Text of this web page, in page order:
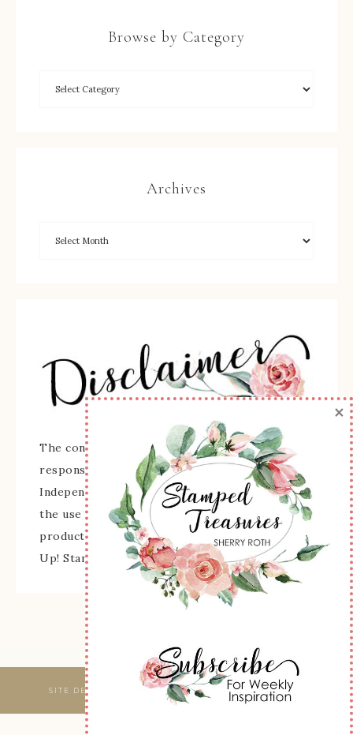
Browse by Category
Archives
The content of this site is the sole
responsibility and opinions of Sherry Roth as an
Independent Stampin' Up! Demonstrator and
the use of its content, classes, services, and/or
products offered is not endorsed by Stampin'
Up! Stamped images are copyright Stampin' Up!
SITE DESIGNED & MAINTAINED BY WEBSBYAMY, LLC
×